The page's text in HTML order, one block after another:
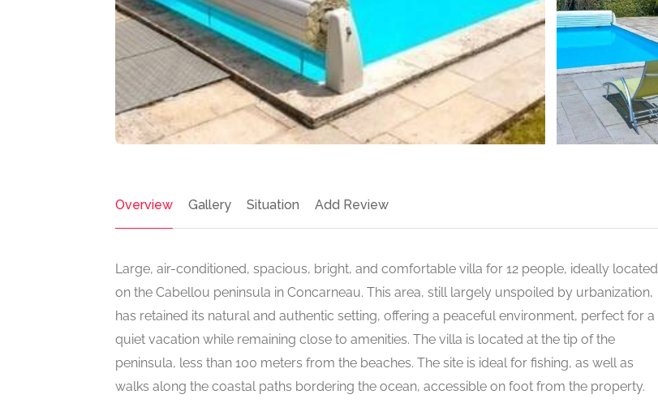
Overview Gallery Situation Add Review
Large, air-conditioned, spacious, bright, and comfortable villa for 12 people, ideally located
on the Cabellou peninsula in Concarneau. This area, still largely unspoiled by urbanization,
has retained its natural and authentic setting, offering a peaceful environment, perfect for a
quiet vacation while remaining close to amenities. The villa is located at the tip of the
peninsula, less than 100 meters from the beaches. The site is ideal for fishing, as well as
walks along the coastal paths bordering the ocean, accessible on foot from the property.